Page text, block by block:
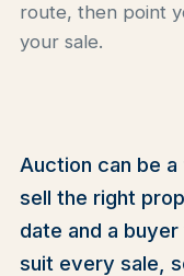
route, then point
your sale.
Auction can be
sell the right
date and a
suit every sale,